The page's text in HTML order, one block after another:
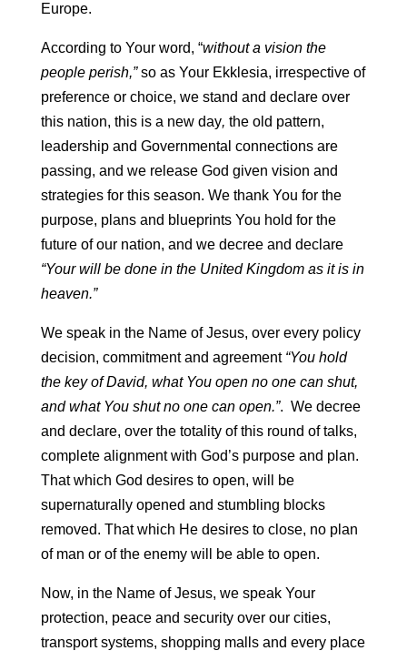
Europe.
According to Your word, “without a vision the
people perish,”so as Your Ekklesia, irrespective of
preference or choice, we stand and declare over
this nation, this is a new day, the old pattern,
leadership and Governmental connections are
passing, and we release God given vision and
strategies for this season. We thank You for the
purpose, plans and blueprints You hold for the
future of our nation, and we decree and declare
“Your will be done in the United Kingdom as it is in
heaven.”
We speak in the Name of Jesus, over every policy
decision, commitment and agreement “You hold
the key of David, what You open no one can shut,
and what You shut no one can open.”. We decree
and declare, over the totality of this round of talks,
complete alignment with God’s purpose and plan.
That which God desires to open, will be
supernaturally opened and stumbling blocks
removed. That which He desires to close, no plan
of man or of the enemy will be able to open.
Now, in the Name of Jesus, we speak Your
protection, peace and security over our cities,
transport systems, shopping malls and every place